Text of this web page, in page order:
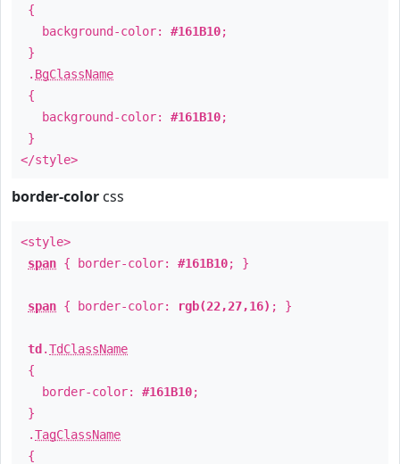
{
background-color: #161B10;
}
. BgClassName
{
background-color: #161B10;
}
</style>
border-color css
<style>
span { border-color: #161B10; }
span { border-color: rgb(22,27,16) ; }
td .TdClassName
{
border-color: #161B10;
}
.TagClassName
{